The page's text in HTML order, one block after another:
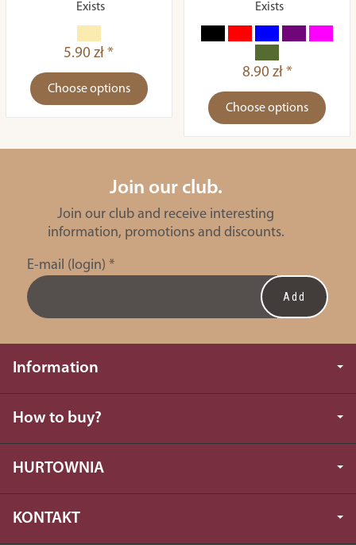
Exists
5.90 zł *
Choose options
Exists
8.90 zł *
Choose options
Join our club.
Join our club and receive interesting
information, promotions and discounts.
E-mail (login) *
Information
How to buy?
HURTOWNIA
KONTAKT